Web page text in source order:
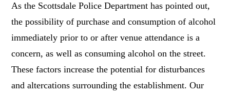
As the Scottsdale Police Department has pointed out,
the possibility of purchase and consumption of alcohol
immediately prior to or after venue attendance is a
concern, as well as consuming alcohol on the street.
These factors increase the potential for disturbances
and altercations surrounding the establishment. Our